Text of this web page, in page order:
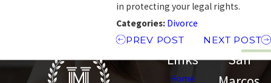
in protecting your legal rights.
Categories: Divorce
PREV POST
NEXT POST
Links
Home
San